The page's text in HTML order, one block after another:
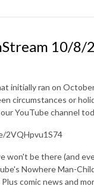
10/
initially ran on
circumstances or
YouTube channel
2VQHpvu1S74
won't be there (and
Nowhere Man-
comic news and